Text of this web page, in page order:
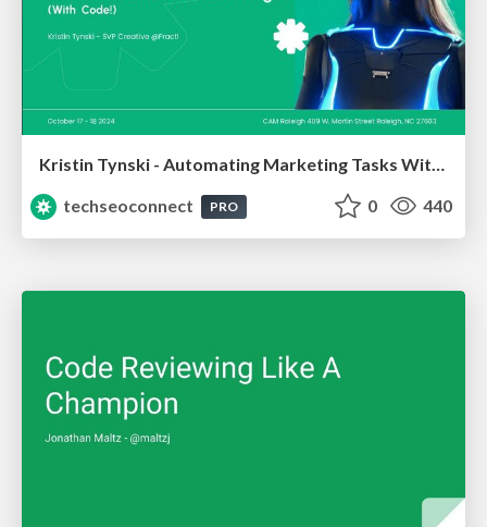
Kristin Tynski - Automating Marketing Tasks With AI
techseoconnect
PRO 0 440